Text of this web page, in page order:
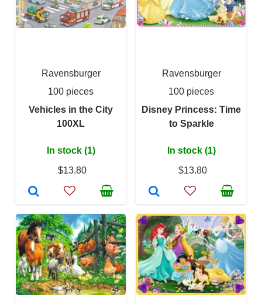
Ravensburger
100 pieces
Vehicles in the City
100XL
In stock (1)
$13.80
Ravensburger
100 pieces
Disney Princess: Time
to Sparkle
In stock (1)
$13.80